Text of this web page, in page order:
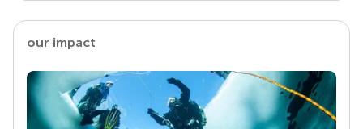
our impact